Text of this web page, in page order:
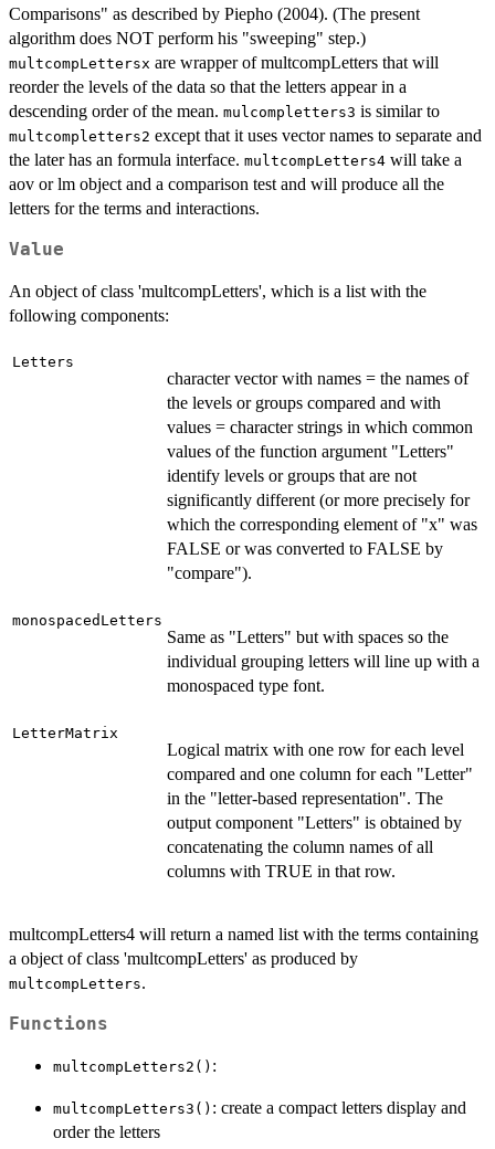
Comparisons" as described by Piepho (2004). (The present
algorithm does NOT perform his "sweeping" step.)
multcompLettersx are wrapper of multcompLetters that will
reorder the levels of the data so that the letters appear in a
descending order of the mean. mulcompletters3 is similar to
multcompletters2 except that it uses vector names to separate and
the later has an formula interface. multcompLetters4 will take a
aov or lm object and a comparison test and will produce all the
letters for the terms and interactions.
Value
An object of class 'multcompLetters', which is a list with the
following components:
Letters
character vector with names = the names of
the levels or groups compared and with
values = character strings in which common
values of the function argument "Letters"
identify levels or groups that are not
significantly different (or more precisely for
which the corresponding element of "x" was
FALSE or was converted to FALSE by
"compare").
monospacedLetters
Same as "Letters" but with spaces so the
individual grouping letters will line up with a
monospaced type font.
LetterMatrix
Logical matrix with one row for each level
compared and one column for each "Letter"
in the "letter-based representation". The
output component "Letters" is obtained by
concatenating the column names of all
columns with TRUE in that row.
multcompLetters4 will return a named list with the terms containing
a object of class 'multcompLetters' as produced by
multcompLetters.
Functions
multcompLetters2() :
multcompLetters3() : create a compact letters display and
order the letters